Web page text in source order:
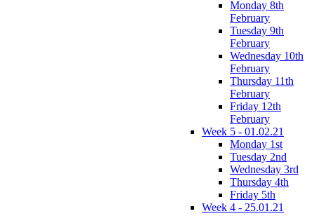
Monday 8th
February
Tuesday 9th
February
Wednesday 10th
February
Thursday 11th
February
Friday 12th
February
Week 5 - 01.02.21
Monday 1st
Tuesday 2nd
Wednesday 3rd
Thursday 4th
Friday 5th
Week 4 - 25.01.21